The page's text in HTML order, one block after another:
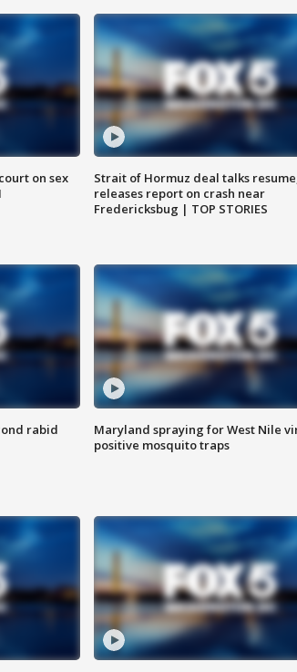
on sex
Strait of Hormuz deal talks
releases report on crash near
Fredericksbug | TOP STORIES
rabid
Maryland spraying for West Nile
positive mosquito traps